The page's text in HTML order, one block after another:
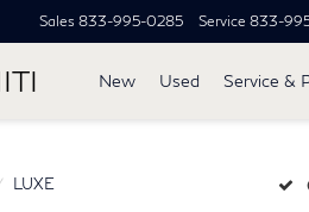
Sales 833-995-0285 Service 833-
New Used Service &
LUXE